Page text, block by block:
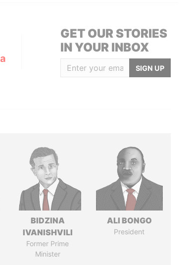
GET OUR STORIES
IN YOUR INBOX
SIGN UP
BIDZINA
IVANISHVILI
Former Prime
Minister
ALI BONGO
President